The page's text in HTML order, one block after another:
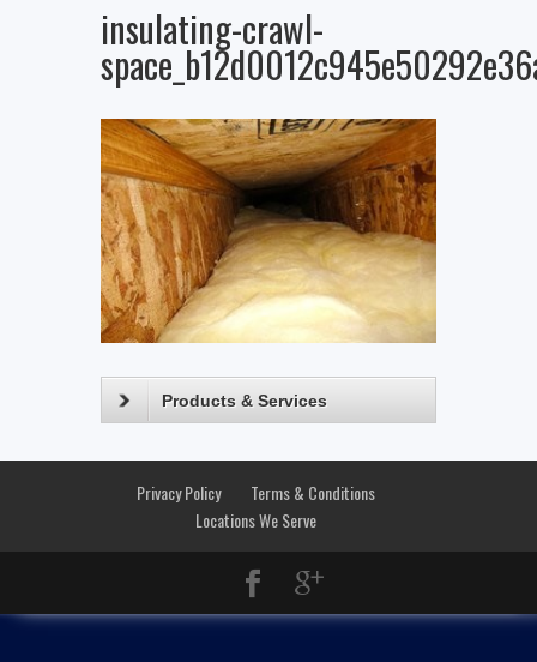
insulating-crawl-
Products & Services
Privacy Policy
Terms & Conditions
Locations We Serve